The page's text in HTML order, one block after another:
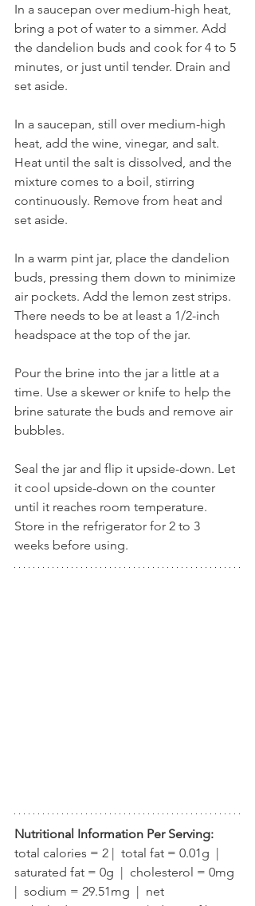
In a saucepan over medium-high heat,
bring a pot of water to a simmer. Add
the dandelion buds and cook for 4 to 5
minutes, or just until tender. Drain and
set aside.
In a saucepan, still over medium-high
heat, add the wine, vinegar, and salt.
Heat until the salt is dissolved, and the
mixture comes to a boil, stirring
continuously. Remove from heat and
set aside.
In a warm pint jar, place the dandelion
buds, pressing them down to minimize
air pockets. Add the lemon zest strips.
There needs to be at least a 1/2-inch
headspace at the top of the jar.
Pour the brine into the jar a little at a
time. Use a skewer or knife to help the
brine saturate the buds and remove air
bubbles.
Seal the jar and flip it upside-down. Let
it cool upside-down on the counter
until it reaches room temperature.
Store in the refrigerator for 2 to 3
weeks before using.
Nutritional Information Per Serving:
total calories = 2 |  total fat = 0.01g  |
saturated fat = 0g  |  cholesterol = 0mg
|  sodium = 29.51mg  |  net